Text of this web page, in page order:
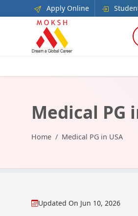
Apply Online
Medical PG
Home Medical PG in USA
Updated On Jun 10, 2026